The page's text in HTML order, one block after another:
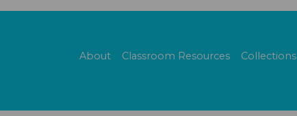
About Classroom Resources Collections